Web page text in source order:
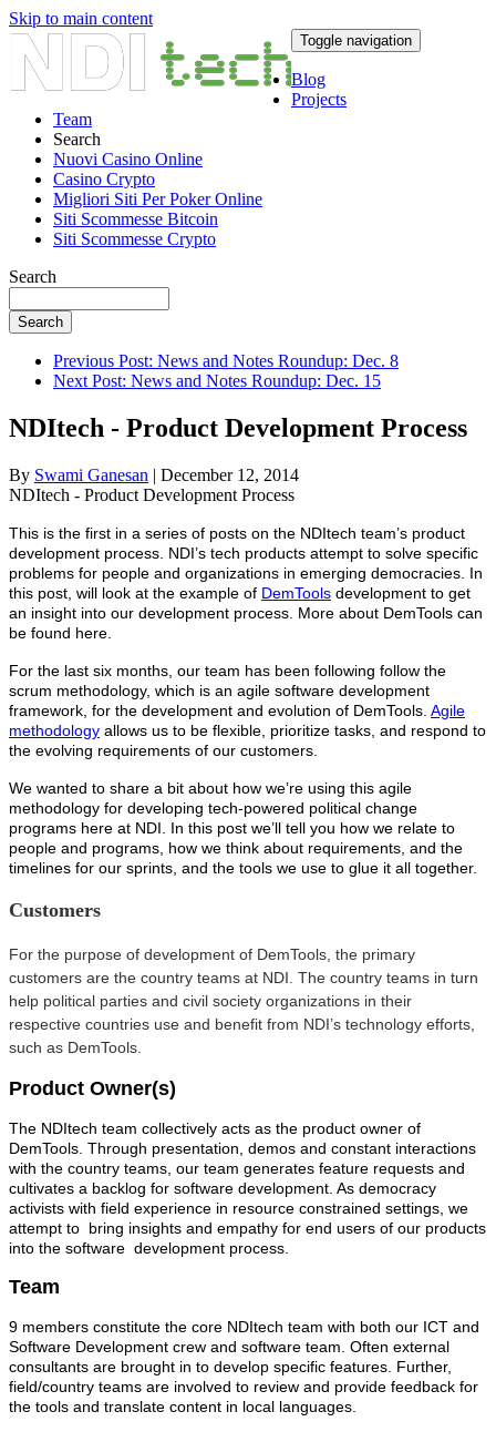
Skip to main content
Toggle navigation
Blog
Projects
Team
Search
Nuovi Casino Online
Casino Crypto
Migliori Siti Per Poker Online
Siti Scommesse Bitcoin
Siti Scommesse Crypto
Search
Search
Previous Post: News and Notes Roundup: Dec. 8
Next Post: News and Notes Roundup: Dec. 15
NDItech - Product Development Process
By Swami Ganesan | December 12, 2014
NDItech - Product Development Process
This is the first in a series of posts on the NDItech team’s product
development process. NDI’s tech products attempt to solve specific
problems for people and organizations in emerging democracies. In
this post, will look at the example of DemTools development to get
an insight into our development process. More about DemTools can
be found here.
For the last six months, our team has been following follow the
scrum methodology, which is an agile software development
framework, for the development and evolution of DemTools. Agile
methodology allows us to be flexible, prioritize tasks, and respond to
the evolving requirements of our customers.
We wanted to share a bit about how we’re using this agile
methodology for developing tech-powered political change
programs here at NDI. In this post we’ll tell you how we relate to
people and programs, how we think about requirements, and the
timelines for our sprints, and the tools we use to glue it all together.
Customers
For the purpose of development of DemTools, the primary
customers are the country teams at NDI. The country teams in turn
help political parties and civil society organizations in their
respective countries use and benefit from NDI’s technology efforts,
such as DemTools.
Product Owner(s)
The NDItech team collectively acts as the product owner of
DemTools. Through presentation, demos and constant interactions
with the country teams, our team generates feature requests and
cultivates a backlog for software development. As democracy
activists with field experience in resource constrained settings, we
attempt to bring insights and empathy for end users of our products
into the software development process.
Team
9 members constitute the core NDItech team with both our ICT and
Software Development crew and software team. Often external
consultants are brought in to develop specific features. Further,
field/country teams are involved to review and provide feedback for
the tools and translate content in local languages.